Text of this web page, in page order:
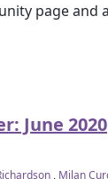
page and
June 2020
, Milan